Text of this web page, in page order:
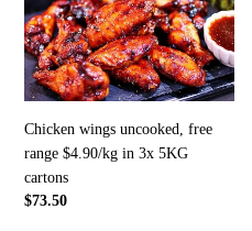
wings
uncooked,
free
range
in
3x
5KG
cartons
Chicken wings uncooked, free
range $4.90/kg in 3x 5KG
cartons
Regular
$73.50